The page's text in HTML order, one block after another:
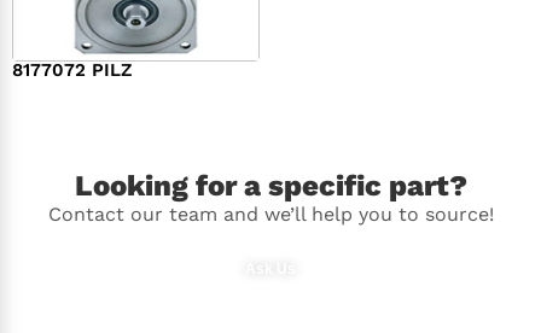
8177072 PILZ
Looking for a specific part?
Contact our team and we’ll help you to source!